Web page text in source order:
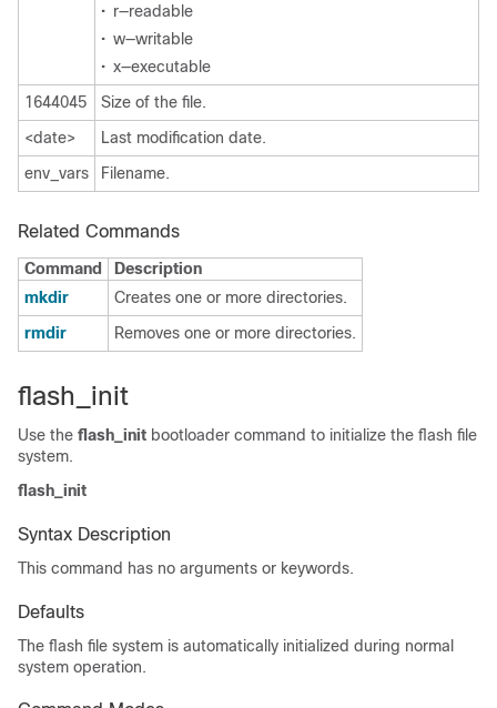
• r—readable
• w—writable
• x—executable
1644045
Size of the file.
<date>
Last modification date.
env_vars
Filename.
Related Commands
Command
Description
mkdir
Creates one or more directories.
rmdir
Removes one or more directories.
flash_init
Use the flash_init bootloader command to initialize the flash file
system.
flash_init
Syntax Description
This command has no arguments or keywords.
Defaults
The flash file system is automatically initialized during normal
system operation.